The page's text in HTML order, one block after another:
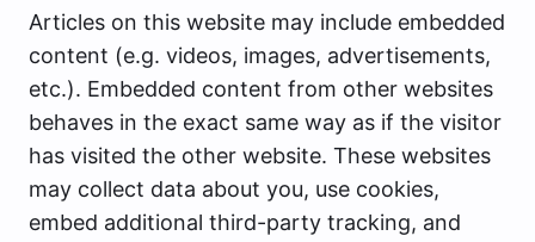
Articles on this website may include embedded
content (e.g. videos, images, advertisements,
etc.). Embedded content from other websites
behaves in the exact same way as if the visitor
has visited the other website. These websites
may collect data about you, use cookies,
embed additional third-party tracking, and